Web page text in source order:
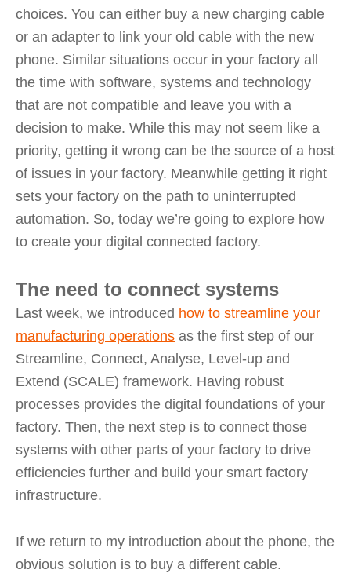
choices. You can either buy a new charging cable
or an adapter to link your old cable with the new
phone. Similar situations occur in your factory all
the time with software, systems and technology
that are not compatible and leave you with a
decision to make. While this may not seem like a
priority, getting it wrong can be the source of a host
of issues in your factory. Meanwhile getting it right
sets your factory on the path to uninterrupted
automation. So, today we’re going to explore how
to create your digital connected factory.
The need to connect systems
Last week, we introduced how to streamline your
manufacturing operations as the first step of our
Streamline, Connect, Analyse, Level-up and
Extend (SCALE) framework. Having robust
processes provides the digital foundations of your
factory. Then, the next step is to connect those
systems with other parts of your factory to drive
efficiencies further and build your smart factory
infrastructure.
If we return to my introduction about the phone, the
obvious solution is to buy a different cable.